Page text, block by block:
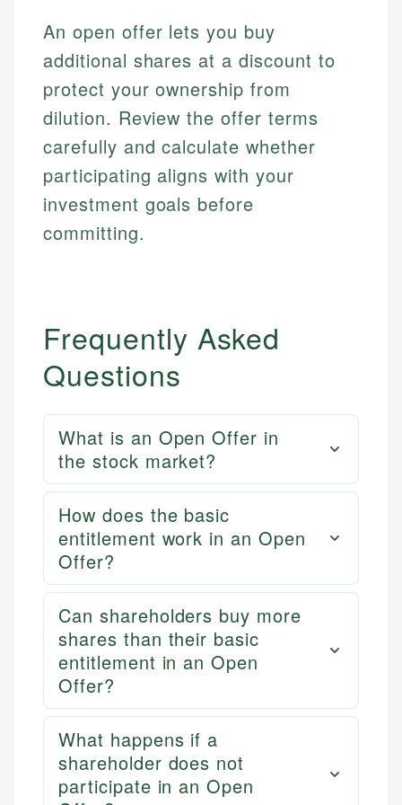
experienced financial professionals to ensure
accuracy and relevance.
Investment Terms
Market Analysis
Personal Finance
Email
Data Accuracy
Web Accessibility
Email LinkedIn
An open offer lets you buy
additional shares at a discount to
protect your ownership from
dilution. Review the offer terms
carefully and calculate whether
participating aligns with your
investment goals before
committing.
Frequently Asked
Questions
What is an Open Offer in
the stock market?
How does the basic
entitlement work in an Open
Offer?
Can shareholders buy more
shares than their basic
entitlement in an Open
Offer?
What happens if a
shareholder does not
participate in an Open